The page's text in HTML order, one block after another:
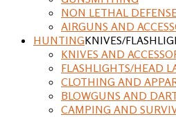
NON LETHAL
AIRGUNS AND
HUNTINGKNIVES/
KNIVES AND
FLASHLIGHTS/HEAD
CLOTHING AND
BLOWGUNS AND
CAMPING AND